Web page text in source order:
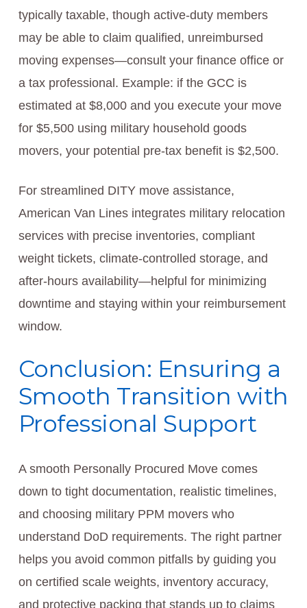
typically taxable, though active-duty members
may be able to claim qualified, unreimbursed
moving expenses—consult your finance office or
a tax professional. Example: if the GCC is
estimated at $8,000 and you execute your move
for $5,500 using military household goods
movers, your potential pre-tax benefit is $2,500.
For streamlined DITY move assistance,
American Van Lines integrates military relocation
services with precise inventories, compliant
weight tickets, climate-controlled storage, and
after-hours availability—helpful for minimizing
downtime and staying within your reimbursement
window.
Conclusion: Ensuring a
Smooth Transition with
Professional Support
A smooth Personally Procured Move comes
down to tight documentation, realistic timelines,
and choosing military PPM movers who
understand DoD requirements. The right partner
helps you avoid common pitfalls by guiding you
on certified scale weights, inventory accuracy,
and protective packing that stands up to claims